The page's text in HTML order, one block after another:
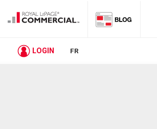
LOGIN FR